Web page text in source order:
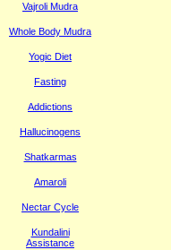
Vajroli Mudra
Whole Body Mudra
Yogic Diet
Fasting
Addictions
Hallucinogens
Shatkarmas
Amaroli
Nectar Cycle
Kundalini
Assistance